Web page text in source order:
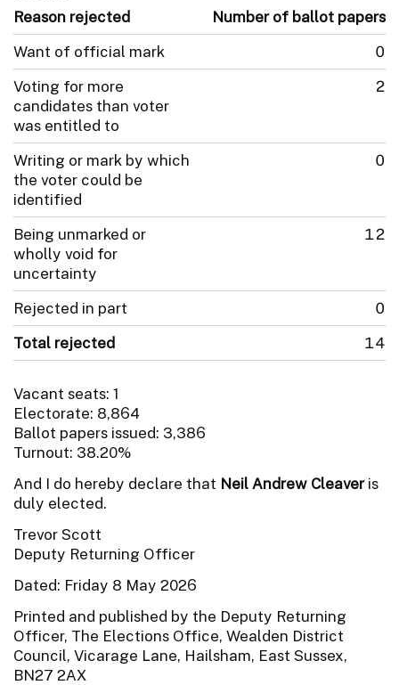
Reason rejected
Number of ballot papers
Want of official mark
0
Voting for more
candidates than voter
was entitled to
2
Writing or mark by which
the voter could be
identified
0
Being unmarked or
wholly void for
uncertainty
12
Rejected in part
0
Total rejected
14
Vacant seats: 1
Electorate: 8,864
Ballot papers issued: 3,386
Turnout: 38.20%
And I do hereby declare that Neil Andrew Cleaveris
duly elected.
Trevor Scott
Deputy Returning Officer
Dated: Friday 8 May 2026
Printed and published by the Deputy Returning
Officer, The Elections Office, Wealden District
Council, Vicarage Lane, Hailsham, East Sussex,
BN27 2AX